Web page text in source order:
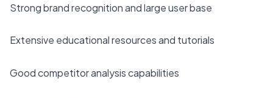
Strong brand recognition and large user base
Extensive educational resources and tutorials
Good competitor analysis capabilities